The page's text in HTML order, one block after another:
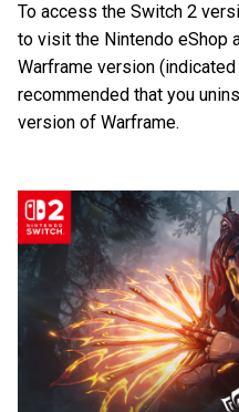
To access the Switch 2
to visit the Nintendo eShop
Warframe version
recommended that you
version of Warframe.